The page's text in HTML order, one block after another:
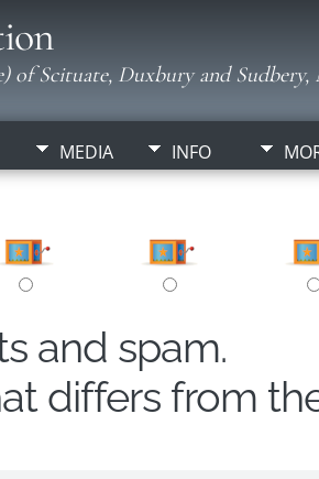
of Scituate, Duxbury and Sudbery,
MEDIA INFO
and spam.
differs from